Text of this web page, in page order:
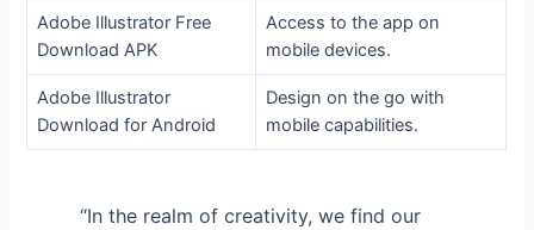
Adobe Illustrator Free
Download APK
Access to the app on
mobile devices.
Adobe Illustrator
Download for Android
Design on the go with
mobile capabilities.
“In the realm of creativity, we find our